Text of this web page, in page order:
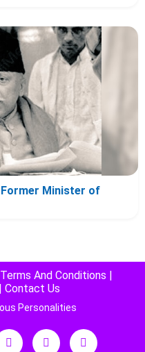
Former Minister of
Terms And Conditions |
| Contact Us
Personalities